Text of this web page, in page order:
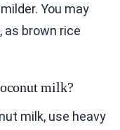
You may
as brown rice
milk?
milk, use heavy